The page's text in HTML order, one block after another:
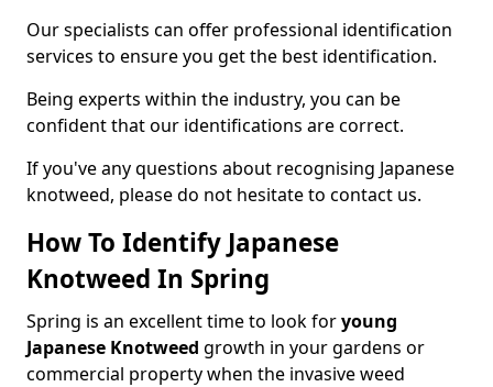
Our specialists can offer professional identification
services to ensure you get the best identification.
Being experts within the industry, you can be
confident that our identifications are correct.
If you've any questions about recognising Japanese
knotweed, please do not hesitate to contact us.
How To Identify Japanese
Knotweed In Spring
Spring is an excellent time to look foryoung
Japanese Knotweed growth in your gardens or
commercial property when the invasive weed